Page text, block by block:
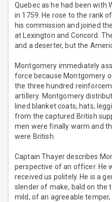
Quebec as he had been with
in 1759. He rose to the rank
his commission and joined
at Lexington and Concord.
and a deserter, but the
Montgomery immediately
force because Montgomery
the three hundred
artillery. Montgomery
lined blanket coats, hats,
from the captured British
men were finally warm and
were British.
Captain Thayer describes
perspective of an officer. He
received us politely. He is a
slender of make, bald on the
mild, of an agreeable temper,